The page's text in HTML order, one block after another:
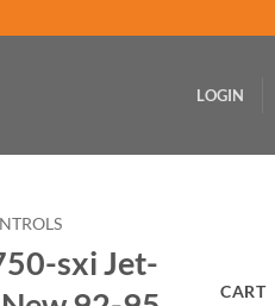
LOGIN
sxi Jet-
CART